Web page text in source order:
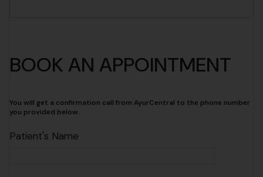
BOOK AN APPOINTMENT
You will get a confirmation call from AyurCentral to the phone number
you provided below.
Patient's Name